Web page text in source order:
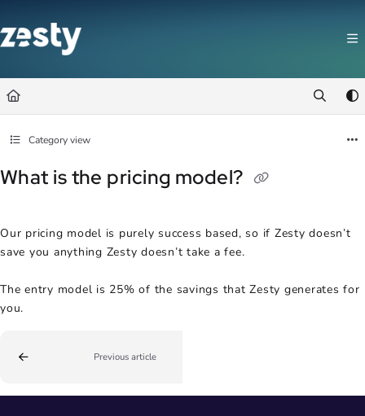
Fetch the complete documentation index at:
https://docs.zesty.co/
Category view
What is the pricing model?
Our pricing model is purely success based, so if Zesty doesn’t
save you anything Zesty doesn’t take a fee.
The entry model is 25% of the savings that Zesty generates for
you.
Previous article